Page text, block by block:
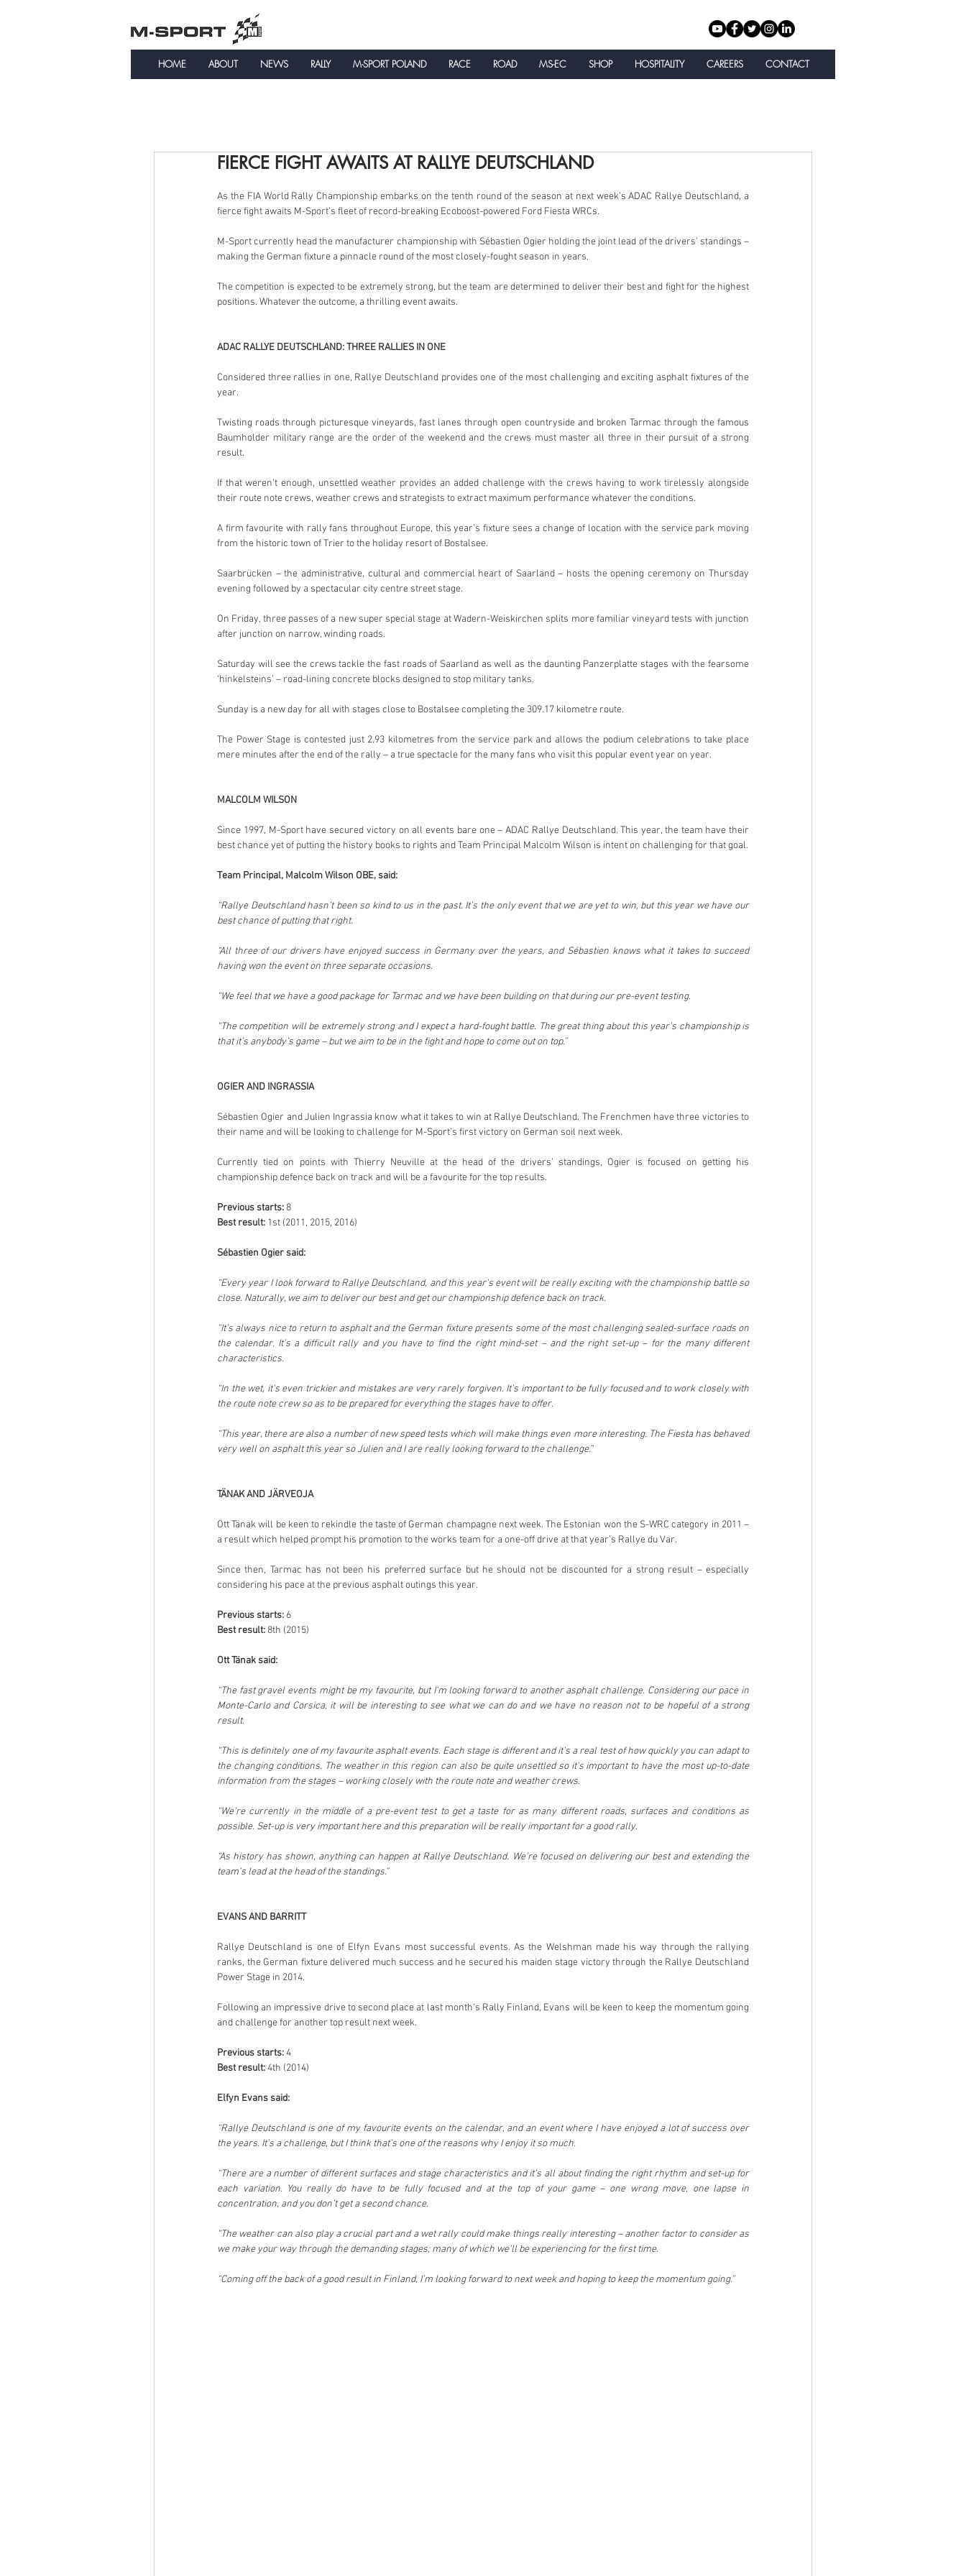
HOME ABOUT NEWS RALLY M-SPORT POLAND RACE ROAD MS-EC SHOP HOSPITALITY CAREERS CONTACT
FIERCE FIGHT AWAITS AT RALLYE DEUTSCHLAND
As the FIA World Rally Championship embarks on the tenth round of the season at next week’s ADAC Rallye Deutschland, a
fierce fight awaits M-Sport’s fleet of record-breaking Ecoboost-powered Ford Fiesta WRCs.
M-Sport currently head the manufacturer championship with Sébastien Ogier holding the joint lead of the drivers’ standings –
making the German fixture a pinnacle round of the most closely-fought season in years.
The competition is expected to be extremely strong, but the team are determined to deliver their best and fight for the highest
positions. Whatever the outcome, a thrilling event awaits.
ADAC RALLYE DEUTSCHLAND: THREE RALLIES IN ONE
Considered three rallies in one, Rallye Deutschland provides one of the most challenging and exciting asphalt fixtures of the
year.
Twisting roads through picturesque vineyards, fast lanes through open countryside and broken Tarmac through the famous
Baumholder military range are the order of the weekend and the crews must master all three in their pursuit of a strong
result.
If that weren’t enough, unsettled weather provides an added challenge with the crews having to work tirelessly alongside
their route note crews, weather crews and strategists to extract maximum performance whatever the conditions.
A firm favourite with rally fans throughout Europe, this year’s fixture sees a change of location with the service park moving
from the historic town of Trier to the holiday resort of Bostalsee.
Saarbrücken – the administrative, cultural and commercial heart of Saarland – hosts the opening ceremony on Thursday
evening followed by a spectacular city centre street stage.
On Friday, three passes of a new super special stage at Wadern-Weiskirchen splits more familiar vineyard tests with junction
after junction on narrow, winding roads.
Saturday will see the crews tackle the fast roads of Saarland as well as the daunting Panzerplatte stages with the fearsome
‘hinkelsteins’ – road-lining concrete blocks designed to stop military tanks.
Sunday is a new day for all with stages close to Bostalsee completing the 309.17 kilometre route.
The Power Stage is contested just 2.93 kilometres from the service park and allows the podium celebrations to take place
mere minutes after the end of the rally – a true spectacle for the many fans who visit this popular event year on year.
MALCOLM WILSON
Since 1997, M-Sport have secured victory on all events bare one – ADAC Rallye Deutschland. This year, the team have their
best chance yet of putting the history books to rights and Team Principal Malcolm Wilson is intent on challenging for that goal.
Team Principal, Malcolm Wilson OBE, said:
“Rallye Deutschland hasn’t been so kind to us in the past. It’s the only event that we are yet to win, but this year we have our
best chance of putting that right.
“All three of our drivers have enjoyed success in Germany over the years, and Sébastien knows what it takes to succeed
having won the event on three separate occasions.
“We feel that we have a good package for Tarmac and we have been building on that during our pre-event testing.
“The competition will be extremely strong and I expect a hard-fought battle. The great thing about this year’s championship is
that it’s anybody’s game – but we aim to be in the fight and hope to come out on top.”
OGIER AND INGRASSIA
Sébastien Ogier and Julien Ingrassia know what it takes to win at Rallye Deutschland. The Frenchmen have three victories to
their name and will be looking to challenge for M-Sport’s first victory on German soil next week.
Currently tied on points with Thierry Neuville at the head of the drivers’ standings, Ogier is focused on getting his
championship defence back on track and will be a favourite for the top results.
Previous starts: 8
Best result: 1st (2011, 2015, 2016)
Sébastien Ogier said:
“Every year I look forward to Rallye Deutschland, and this year’s event will be really exciting with the championship battle so
close. Naturally, we aim to deliver our best and get our championship defence back on track.
“It’s always nice to return to asphalt and the German fixture presents some of the most challenging sealed-surface roads on
the calendar. It’s a difficult rally and you have to find the right mind-set – and the right set-up – for the many different
characteristics.
“In the wet, it’s even trickier and mistakes are very rarely forgiven. It’s important to be fully focused and to work closely with
the route note crew so as to be prepared for everything the stages have to offer.
“This year, there are also a number of new speed tests which will make things even more interesting. The Fiesta has behaved
very well on asphalt this year so Julien and I are really looking forward to the challenge.”
TÄNAK AND JÄRVEOJA
Ott Tänak will be keen to rekindle the taste of German champagne next week. The Estonian won the S-WRC category in 2011 –
a result which helped prompt his promotion to the works team for a one-off drive at that year’s Rallye du Var.
Since then, Tarmac has not been his preferred surface but he should not be discounted for a strong result – especially
considering his pace at the previous asphalt outings this year.
Previous starts: 6
Best result: 8th (2015)
Ott Tänak said:
“The fast gravel events might be my favourite, but I’m looking forward to another asphalt challenge. Considering our pace in
Monte-Carlo and Corsica, it will be interesting to see what we can do and we have no reason not to be hopeful of a strong
result.
“This is definitely one of my favourite asphalt events. Each stage is different and it’s a real test of how quickly you can adapt to
the changing conditions. The weather in this region can also be quite unsettled so it’s important to have the most up-to-date
information from the stages – working closely with the route note and weather crews.
“We’re currently in the middle of a pre-event test to get a taste for as many different roads, surfaces and conditions as
possible. Set-up is very important here and this preparation will be really important for a good rally.
“As history has shown, anything can happen at Rallye Deutschland. We’re focused on delivering our best and extending the
team’s lead at the head of the standings.”
EVANS AND BARRITT
Rallye Deutschland is one of Elfyn Evans most successful events. As the Welshman made his way through the rallying
ranks, the German fixture delivered much success and he secured his maiden stage victory through the Rallye Deutschland
Power Stage in 2014.
Following an impressive drive to second place at last month’s Rally Finland, Evans will be keen to keep the momentum going
and challenge for another top result next week.
Previous starts: 4
Best result: 4th (2014)
Elfyn Evans said:
“Rallye Deutschland is one of my favourite events on the calendar, and an event where I have enjoyed a lot of success over
the years. It’s a challenge, but I think that’s one of the reasons why I enjoy it so much.
“There are a number of different surfaces and stage characteristics and it’s all about finding the right rhythm and set-up for
each variation. You really do have to be fully focused and at the top of your game – one wrong move, one lapse in
concentration, and you don’t get a second chance.
“The weather can also play a crucial part and a wet rally could make things really interesting – another factor to consider as
we make your way through the demanding stages; many of which we’ll be experiencing for the first time.
“Coming off the back of a good result in Finland, I’m looking forward to next week and hoping to keep the momentum going.”